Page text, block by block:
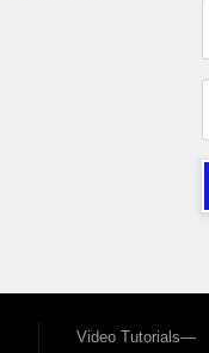
Video Tutorials—